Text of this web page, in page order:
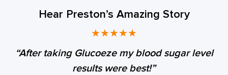
Hear Preston’s Amazing Story
★★★★★
“After taking Glucoeze my blood sugar level
results were best!”